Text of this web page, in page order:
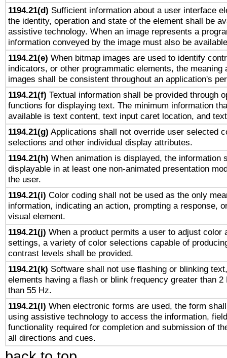
1194.21(d) Sufficient information about a user interface
the identity, operation and state of the element shall be
assistive technology. When an image represents a
information conveyed by the image must also be
1194.21(e) When bitmap images are used to identify
indicators, or other programmatic elements, the meaning
images shall be consistent throughout an application's
1194.21(f) Textual information shall be provided through
functions for displaying text. The minimum information
available is text content, text input caret location, and
1194.21(g) Applications shall not override user selected
selections and other individual display attributes.
1194.21(h) When animation is displayed, the information
displayable in at least one non-animated presentation
the user.
1194.21(i) Color coding shall not be used as the only
information, indicating an action, prompting a response,
visual element.
1194.21(j) When a product permits a user to adjust color
settings, a variety of color selections capable of
contrast levels shall be provided.
1194.21(k) Software shall not use flashing or blinking
elements having a flash or blink frequency greater than 2
than 55 Hz.
1194.21(l) When electronic forms are used, the form
using assistive technology to access the information,
functionality required for completion and submission of
all directions and cues.